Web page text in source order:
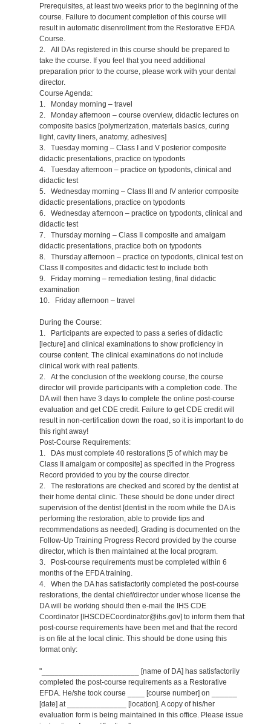
Prerequisites, at least two weeks prior to the beginning of the
course. Failure to document completion of this course will
result in automatic disenrollment from the Restorative EFDA
Course.
2. All DAs registered in this course should be prepared to
take the course. If you feel that you need additional
preparation prior to the course, please work with your dental
director.
Course Agenda:
1. Monday morning – travel
2. Monday afternoon – course overview, didactic lectures on
composite basics [polymerization, materials basics, curing
light, cavity liners, anatomy, adhesives]
3. Tuesday morning – Class I and V posterior composite
didactic presentations, practice on typodonts
4. Tuesday afternoon – practice on typodonts, clinical and
didactic test
5. Wednesday morning – Class III and IV anterior composite
didactic presentations, practice on typodonts
6. Wednesday afternoon – practice on typodonts, clinical and
didactic test
7. Thursday morning – Class II composite and amalgam
didactic presentations, practice both on typodonts
8. Thursday afternoon – practice on typodonts, clinical test on
Class II composites and didactic test to include both
9. Friday morning – remediation testing, final didactic
examination
10. Friday afternoon – travel
During the Course:
1. Participants are expected to pass a series of didactic
[lecture] and clinical examinations to show proficiency in
course content. The clinical examinations do not include
clinical work with real patients.
2. At the conclusion of the weeklong course, the course
director will provide participants with a completion code. The
DA will then have 3 days to complete the online post-course
evaluation and get CDE credit. Failure to get CDE credit will
result in non-certification down the road, so it is important to do
this right away!
Post-Course Requirements:
1. DAs must complete 40 restorations [5 of which may be
Class II amalgam or composite] as specified in the Progress
Record provided to you by the course director.
2. The restorations are checked and scored by the dentist at
their home dental clinic. These should be done under direct
supervision of the dentist [dentist in the room while the DA is
performing the restoration, able to provide tips and
recommendations as needed]. Grading is documented on the
Follow-Up Training Progress Record provided by the course
director, which is then maintained at the local program.
3. Post-course requirements must be completed within 6
months of the EFDA training.
4. When the DA has satisfactorily completed the post-course
restorations, the dental chief/director under whose license the
DA will be working should then e-mail the IHS CDE
Coordinator [IHSCDECoordinator@ihs.gov] to inform them that
post-course requirements have been met and that the record
is on file at the local clinic. This should be done using this
format only:
"_______________________ [name of DA] has satisfactorily
completed the post-course requirements as a Restorative
EFDA. He/she took course ____ [course number] on ______
[date] at ______________ [location]. A copy of his/her
evaluation form is being maintained in this office. Please issue